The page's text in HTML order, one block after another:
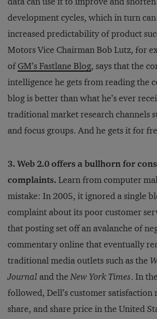
development cycles, which in turn
increased predictability of product
Motors Vice Chairman Bob Lutz, for
ofGM’s Fastlane Blog, says that the
intelligence he gets from reading the
blog is better than what he’s ever
traditional market research channels
and focus groups. And he gets it for
3. Web 2.0 offers a bullhorn for
complaints. Learn from computer
mistake: In 2005, it ignored a single
complaint about its poor customer
that posting set off an avalanche of
commentary online that eventually
traditional media outlets such as the
Journal and theNew York Times. In
followed, Dell’s customer satisfaction
share, and share price in the United